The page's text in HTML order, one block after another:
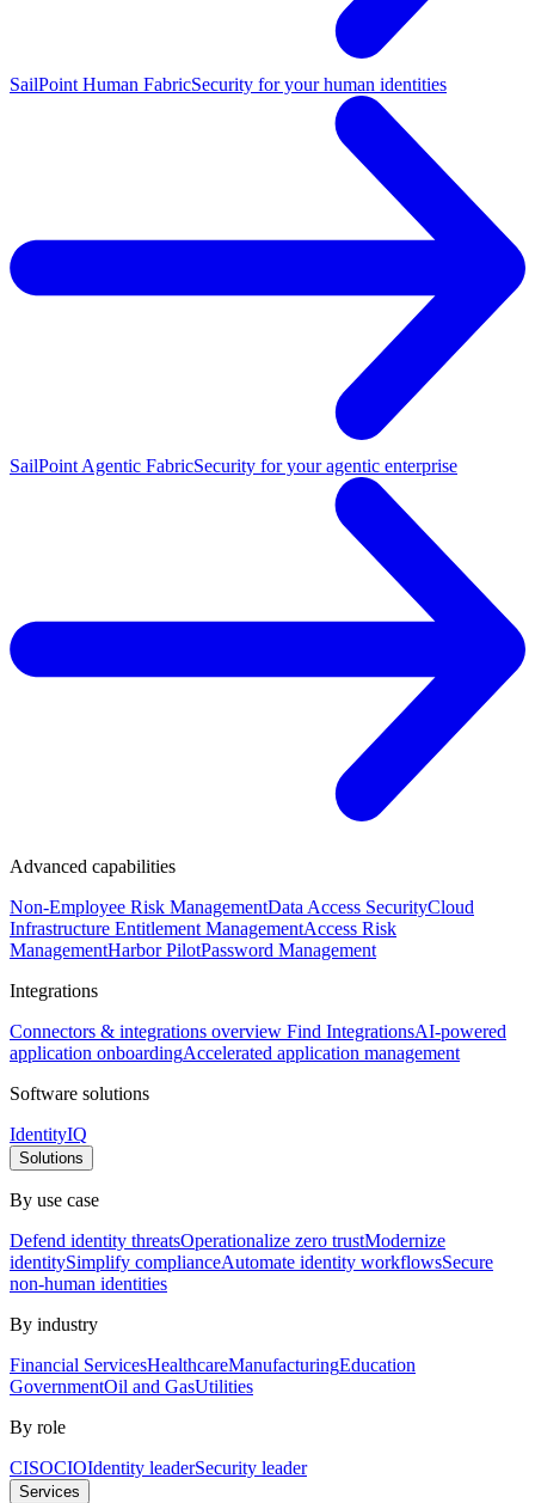
SailPoint Human FabricSecurity for your human identities
SailPoint Agentic FabricSecurity for your agentic enterprise
Advanced capabilities
Non-Employee Risk ManagementData Access SecurityCloud
Infrastructure Entitlement ManagementAccess Risk
ManagementHarbor PilotPassword Management
Integrations
Connectors & integrations overview Find IntegrationsAI-powered
application onboardingAccelerated application management
Software solutions
IdentityIQ
Solutions
By use case
Defend identity threatsOperationalize zero trustModernize
identitySimplify complianceAutomate identity workflowsSecure
non-human identities
By industry
Financial ServicesHealthcareManufacturingEducation
GovernmentOil and GasUtilities
By role
CISOCIOIdentity leaderSecurity leader
Services